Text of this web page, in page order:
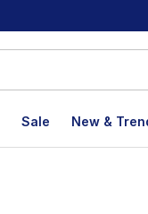
Sale New &